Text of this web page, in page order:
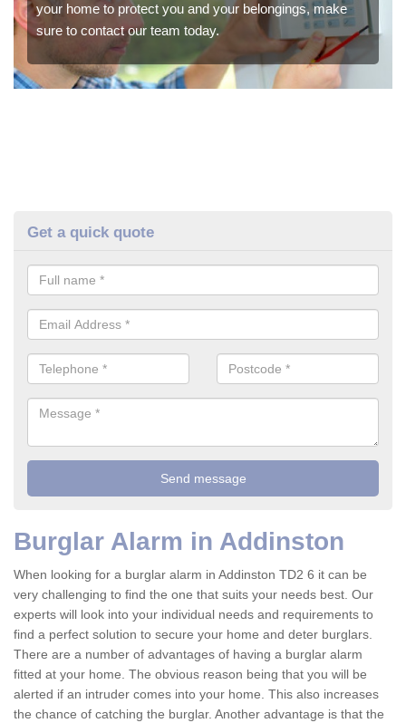
your home to protect you and your belongings, make
sure to contact our team today.
Get a quick quote
Burglar Alarm in Addinston
When looking for a burglar alarm in Addinston TD2 6 it can be
very challenging to find the one that suits your needs best. Our
experts will look into your individual needs and requirements to
find a perfect solution to secure your home and deter burglars.
There are a number of advantages of having a burglar alarm
fitted at your home. The obvious reason being that you will be
alerted if an intruder comes into your home. This also increases
the chance of catching the burglar. Another advantage is that the